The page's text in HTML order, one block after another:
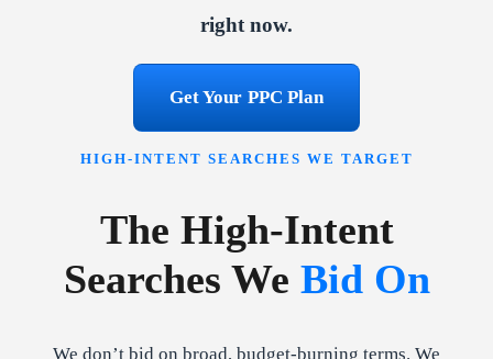
right now.
Get Your PPC Plan
HIGH-INTENT SEARCHES WE TARGET
The High-Intent
Searches We Bid On
We don’t bid on broad, budget-burning terms. We